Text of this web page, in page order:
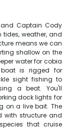
Captain Cody
weather, and
means we can
shallow on the
water for cobia
is rigged for
sight fishing to
a beat. You'll
dock lights for
on a live bait. The
with structure and
that cruise